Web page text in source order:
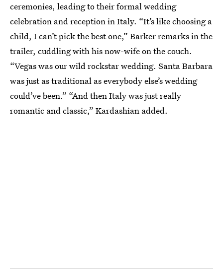
ceremonies, leading to their formal wedding
celebration and reception in Italy. “It’s like choosing a
child, I can’t pick the best one,” Barker remarks in the
trailer, cuddling with his now-wife on the couch.
“Vegas was our wild rockstar wedding. Santa Barbara
was just as traditional as everybody else’s wedding
could’ve been.” “And then Italy was just really
romantic and classic,” Kardashian added.